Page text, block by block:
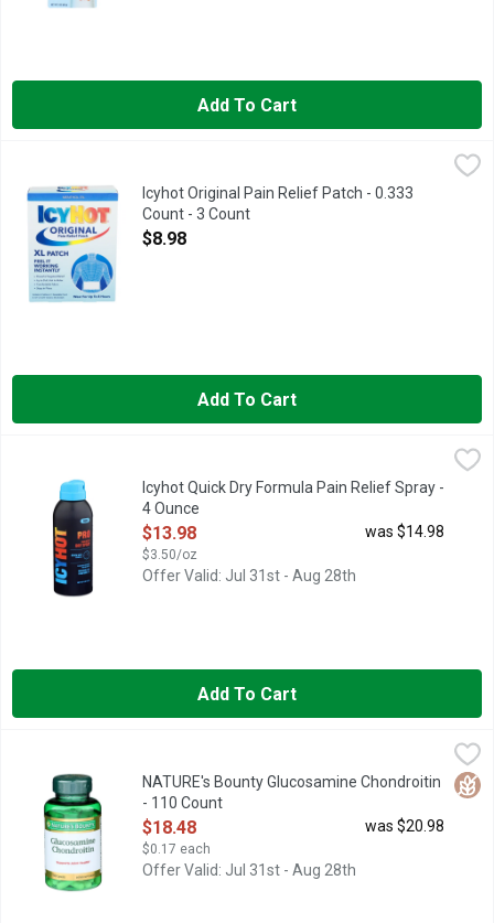
Add To Cart
$8.98
Get aches and pains under control with easy-to-use Icy Hot
Icyhot Original Pain Relief Patch - 0.333
Count - 3 Count
Open Product Description
$8.98
Add To Cart
$13.98
New. Quick dry formula. 2 maximum strength pain
Icyhot Quick Dry Formula Pain Relief Spray -
4 Ounce
Open Product Description
$13.98
$3.50/oz
was $14.98
Offer Valid: Jul 31st - Aug 28th
Add To Cart
$18.48
These capsules provide you with Glucosamine and
NATURE's Bounty Glucosamine Chondroitin
- 110 Count
Open Product Description
$18.48
$0.17 each
was $20.98
Offer Valid: Jul 31st - Aug 28th